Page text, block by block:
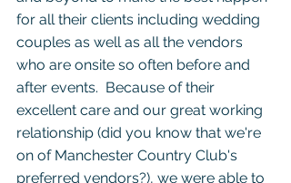
for all their clients including wedding
couples as well as all the vendors
who are onsite so often before and
after events.  Because of their
excellent care and our great working
relationship (did you know that we're
on of Manchester Country Club's
preferred vendors?), we were able to